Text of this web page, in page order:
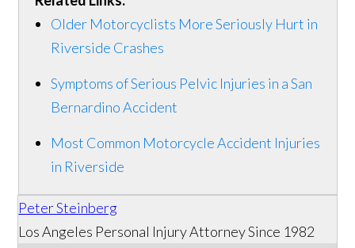
Older Motorcyclists More Seriously Hurt in
Riverside Crashes
Symptoms of Serious Pelvic Injuries in a San
Bernardino Accident
Most Common Motorcycle Accident Injuries
in Riverside
Peter Steinberg
Los Angeles Personal Injury Attorney Since 1982